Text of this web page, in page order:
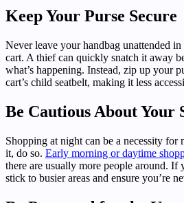
Keep Your Purse Secure
Never leave your handbag unattended
cart. A thief can quickly snatch it away
what’s happening. Instead, zip up your
cart’s child seatbelt, making it less
Be Cautious About Your
Shopping at night can be a necessity for
it, do so. Early morning or daytime
there are usually more people around. If
stick to busier areas and ensure you’re